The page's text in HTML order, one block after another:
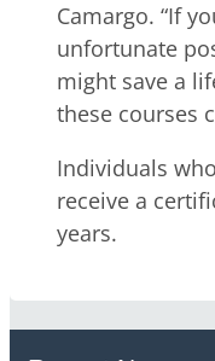
Camargo. “If
unfortunate
might save a
these courses
Individuals
receive a
years.